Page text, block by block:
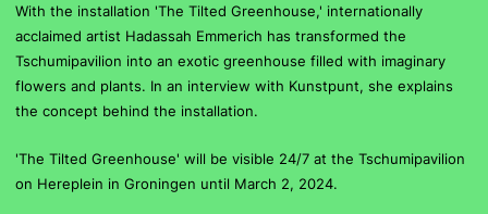
With the installation 'The Tilted Greenhouse,' internationally
acclaimed artist Hadassah Emmerich has transformed the
Tschumipavilion into an exotic greenhouse filled with imaginary
flowers and plants. In an interview with Kunstpunt, she explains
the concept behind the installation.
'The Tilted Greenhouse' will be visible 24/7 at the Tschumipavilion
on Hereplein in Groningen until March 2, 2024.